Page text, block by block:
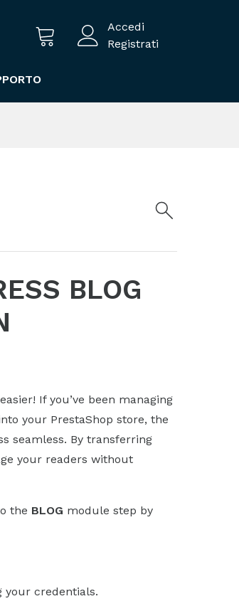
Accedi
Registrati
BLOG
If you’ve been managing
your PrestaShop store, the
seamless. By transferring
your readers without
the BLOG module step by
your credentials.